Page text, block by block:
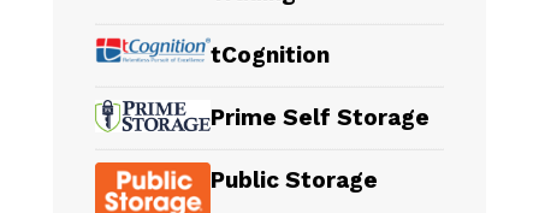
tCognition
Prime Self Storage
Public Storage